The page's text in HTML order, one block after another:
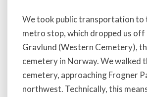
We took public transportation to
metro stop, which dropped us off
Gravlund (Western Cemetery),
cemetery in Norway. We walked
cemetery, approaching Frogner
northwest. Technically, this